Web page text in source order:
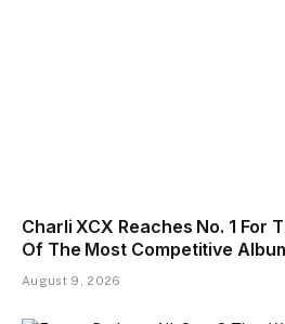
Charli XCX Reaches No. 1 For
Of The Most Competitive
August 9, 2026